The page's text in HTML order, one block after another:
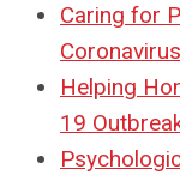
Caring for
Coronavirus
Helping
19